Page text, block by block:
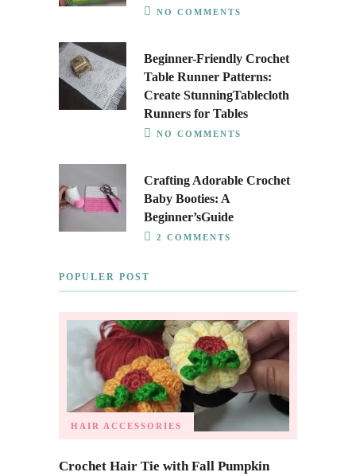
NO COMMENTS
Beginner-Friendly Crochet
Table Runner Patterns:
Create StunningTablecloth
Runners for Tables
NO COMMENTS
Crafting Adorable Crochet
Baby Booties: A
Beginner’sGuide
2 COMMENTS
POPULER POST
HAIR ACCESSORIES
Crochet Hair Tie with Fall Pumpkin